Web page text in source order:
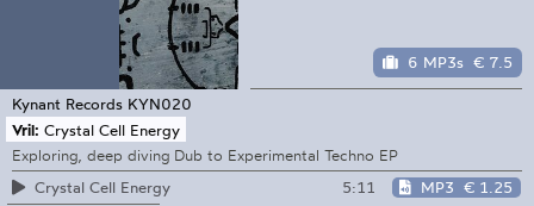
6 MP3s € 7.5
Kynant Records KYN020
Vril: Crystal Cell Energy
Exploring, deep diving Dub to Experimental Techno EP
Crystal Cell Energy
5:11 MP3 € 1.25